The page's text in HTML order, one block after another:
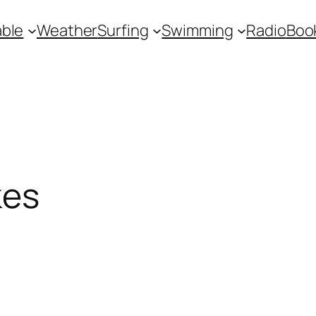
WeatherSurfing Swimming Radio